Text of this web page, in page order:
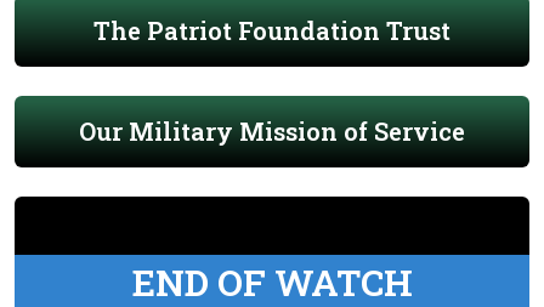
The Patriot Foundation Trust
Our Military Mission of Service
END OF WATCH